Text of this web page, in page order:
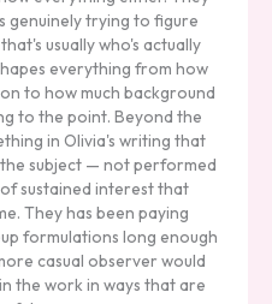
genuinely trying to figure
usually who's actually
everything from how
to how much background
to the point. Beyond the
in Olivia's writing that
subject — not performed
sustained interest that
They has been paying
formulations long enough
casual observer would
the work in ways that are